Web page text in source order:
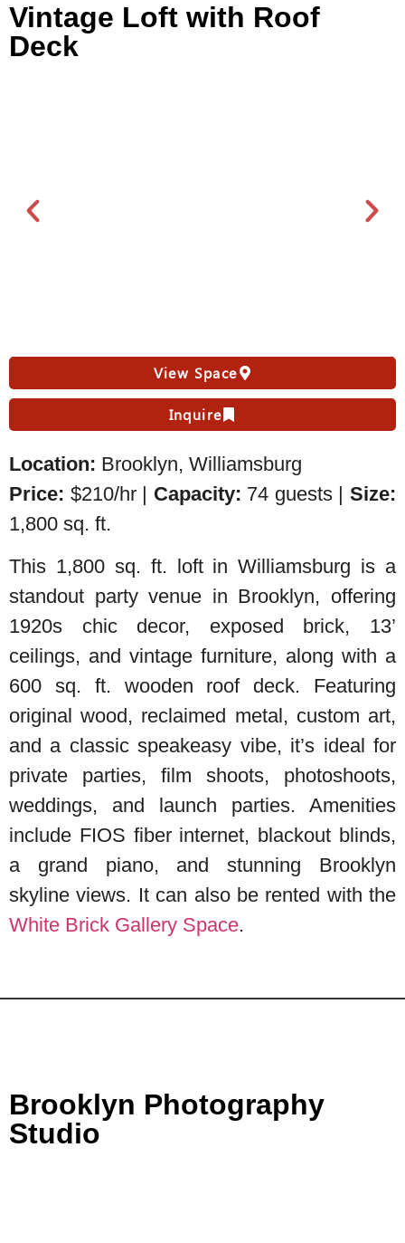
Vintage Loft with Roof
Deck
View Space
Inquire
Location: Brooklyn, Williamsburg
Price: $210/hr | Capacity: 74 guests |Size:
1,800 sq. ft.
This 1,800 sq. ft. loft in Williamsburg is a
standout party venue in Brooklyn, offering
1920s chic decor, exposed brick, 13’
ceilings, and vintage furniture, along with a
600 sq. ft. wooden roof deck. Featuring
original wood, reclaimed metal, custom art,
and a classic speakeasy vibe, it’s ideal for
private parties, film shoots, photoshoots,
weddings, and launch parties. Amenities
include FIOS fiber internet, blackout blinds,
a grand piano, and stunning Brooklyn
skyline views. It can also be rented with the
White Brick Gallery Space.
Brooklyn Photography
Studio